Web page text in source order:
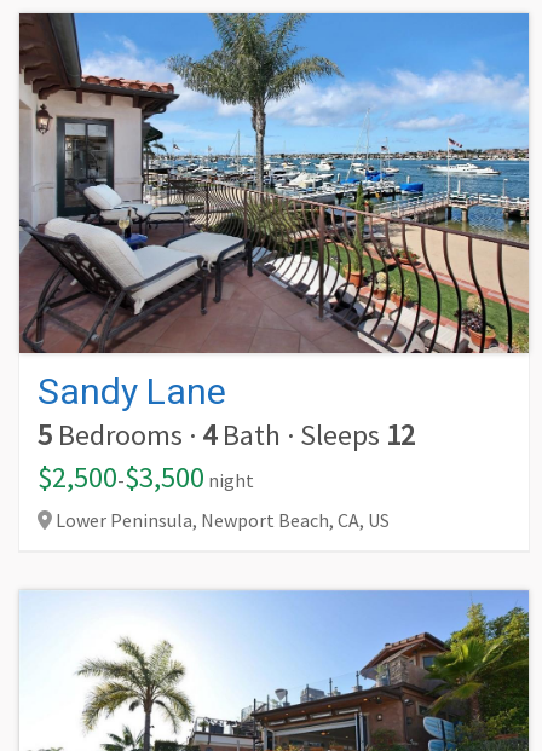
Sandy Lane
5 Bedrooms · 4Bath · Sleeps 12
$2,500-$3,500 night
Lower Peninsula, Newport Beach, CA, US